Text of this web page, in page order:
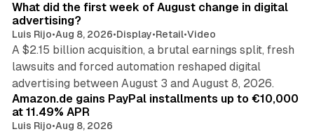
What did the first week of August change in digital
advertising?
Luis Rijo•Aug 8, 2026•Display•Retail•Video
A $2.15 billion acquisition, a brutal earnings split, fresh
lawsuits and forced automation reshaped digital
advertising between August 3 and August 8, 2026.
Amazon.de gains PayPal installments up to €10,000
at 11.49% APR
Luis Rijo•Aug 8, 2026